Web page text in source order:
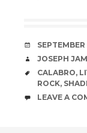
DATE
SEPTEMBER
AUTHOR
JOSEPH
TAGS
CALABRO,
ROCK,
COMMENTS
LEAVE A